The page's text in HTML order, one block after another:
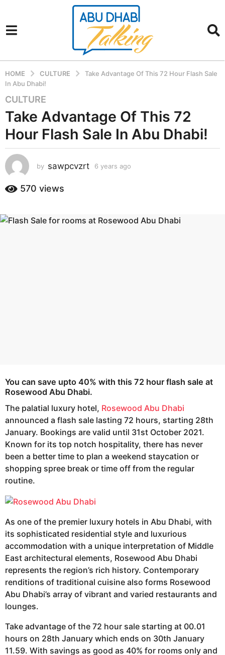
HOME CULTURE
Take Advantage Of This 72 Hour Flash Sale
In Abu Dhabi!
6
y
e
a
s
a
g
o
y
CULTURE
Take Advantage Of This 72
Hour Flash Sale In Abu Dhabi!
by sawpcvzrt 6 years ago
a
570 views
You can save upto 40% with this 72 hour flash sale at
Rosewood Abu Dhabi.
The palatial luxury hotel, Rosewood Abu Dhabi
announced a flash sale lasting 72 hours, starting 28th
January. Bookings are valid until 31st October 2021.
Known for its top notch hospitality, there has never
been a better time to plan a weekend staycation or
shopping spree break or time off from the regular
routine.
As one of the premier luxury hotels in Abu Dhabi, with
its sophisticated residential style and luxurious
accommodation with a unique interpretation of Middle
East architectural elements, Rosewood Abu Dhabi
represents the region’s rich history. Contemporary
renditions of traditional cuisine also forms Rosewood
Abu Dhabi’s array of vibrant and varied restaurants and
lounges.
Take advantage of the 72 hour sale starting at 00.01
hours on 28th January which ends on 30th January
11.59. With savings as good as 40% for rooms only and